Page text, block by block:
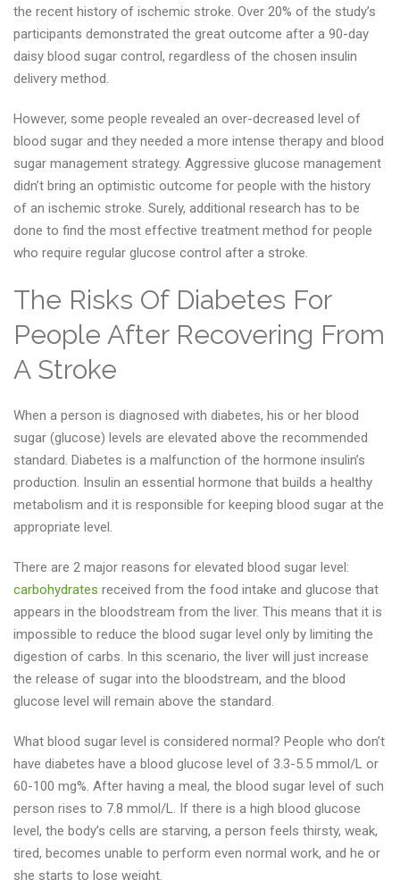
the recent history of ischemic stroke. Over 20% of the study’s
participants demonstrated the great outcome after a 90-day
daisy blood sugar control, regardless of the chosen insulin
delivery method.
However, some people revealed an over-decreased level of
blood sugar and they needed a more intense therapy and blood
sugar management strategy. Aggressive glucose management
didn’t bring an optimistic outcome for people with the history
of an ischemic stroke. Surely, additional research has to be
done to find the most effective treatment method for people
who require regular glucose control after a stroke.
The Risks Of Diabetes For
People After Recovering From
A Stroke
When a person is diagnosed with diabetes, his or her blood
sugar (glucose) levels are elevated above the recommended
standard. Diabetes is a malfunction of the hormone insulin’s
production. Insulin an essential hormone that builds a healthy
metabolism and it is responsible for keeping blood sugar at the
appropriate level.
There are 2 major reasons for elevated blood sugar level:
carbohydrates received from the food intake and glucose that
appears in the bloodstream from the liver. This means that it is
impossible to reduce the blood sugar level only by limiting the
digestion of carbs. In this scenario, the liver will just increase
the release of sugar into the bloodstream, and the blood
glucose level will remain above the standard.
What blood sugar level is considered normal? People who don’t
have diabetes have a blood glucose level of 3.3-5.5 mmol/L or
60-100 mg%. After having a meal, the blood sugar level of such
person rises to 7.8 mmol/L. If there is a high blood glucose
level, the body’s cells are starving, a person feels thirsty, weak,
tired, becomes unable to perform even normal work, and he or
she starts to lose weight.